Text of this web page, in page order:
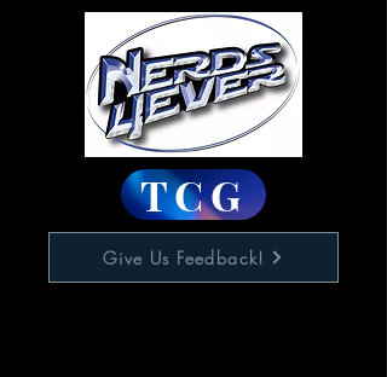
TCG
Give Us Feedback!